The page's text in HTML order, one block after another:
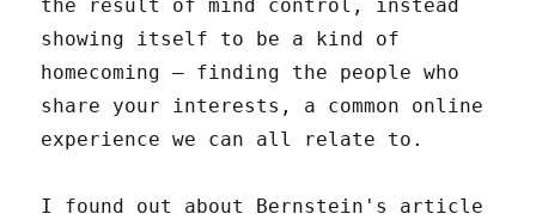
the result of mind control, instead
showing itself to be a kind of
homecoming – finding the people who
share your interests, a common online
experience we can all relate to.
I found out about Bernstein's article